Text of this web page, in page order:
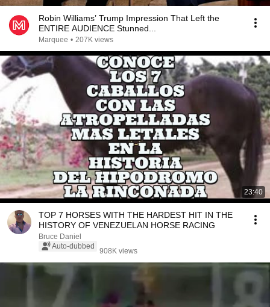
Robin Williams’ Trump Impression That Left the
ENTIRE AUDIENCE Stunned...
Marquee • 207K views
23:40
TOP 7 HORSES WITH THE HARDEST HIT IN THE
HISTORY OF VENEZUELAN HORSE RACING
Bruce Daniel
Auto-dubbed
908K views